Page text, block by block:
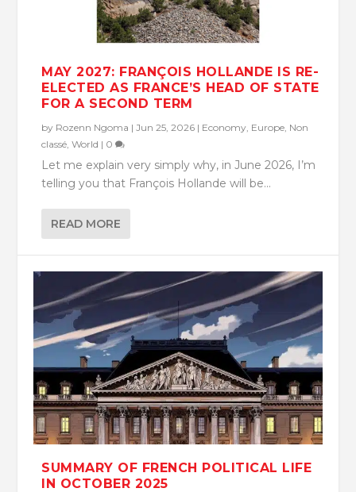
MAY 2027: FRANÇOIS HOLLANDE IS RE-
ELECTED AS FRANCE’S HEAD OF STATE
FOR A SECOND TERM
by Rozenn Ngoma |Jun 25, 2026 | Economy Europe Non
classé ,World | 0
Let me explain very simply why, in June 2026, I’m
telling you that François Hollande will be...
READ MORE
SUMMARY OF FRENCH POLITICAL LIFE
IN OCTOBER 2025